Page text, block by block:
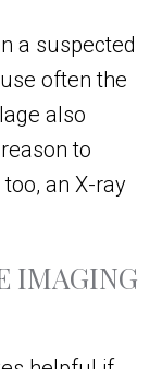
a suspected
often the
also
to
an X-ray
IMAGING